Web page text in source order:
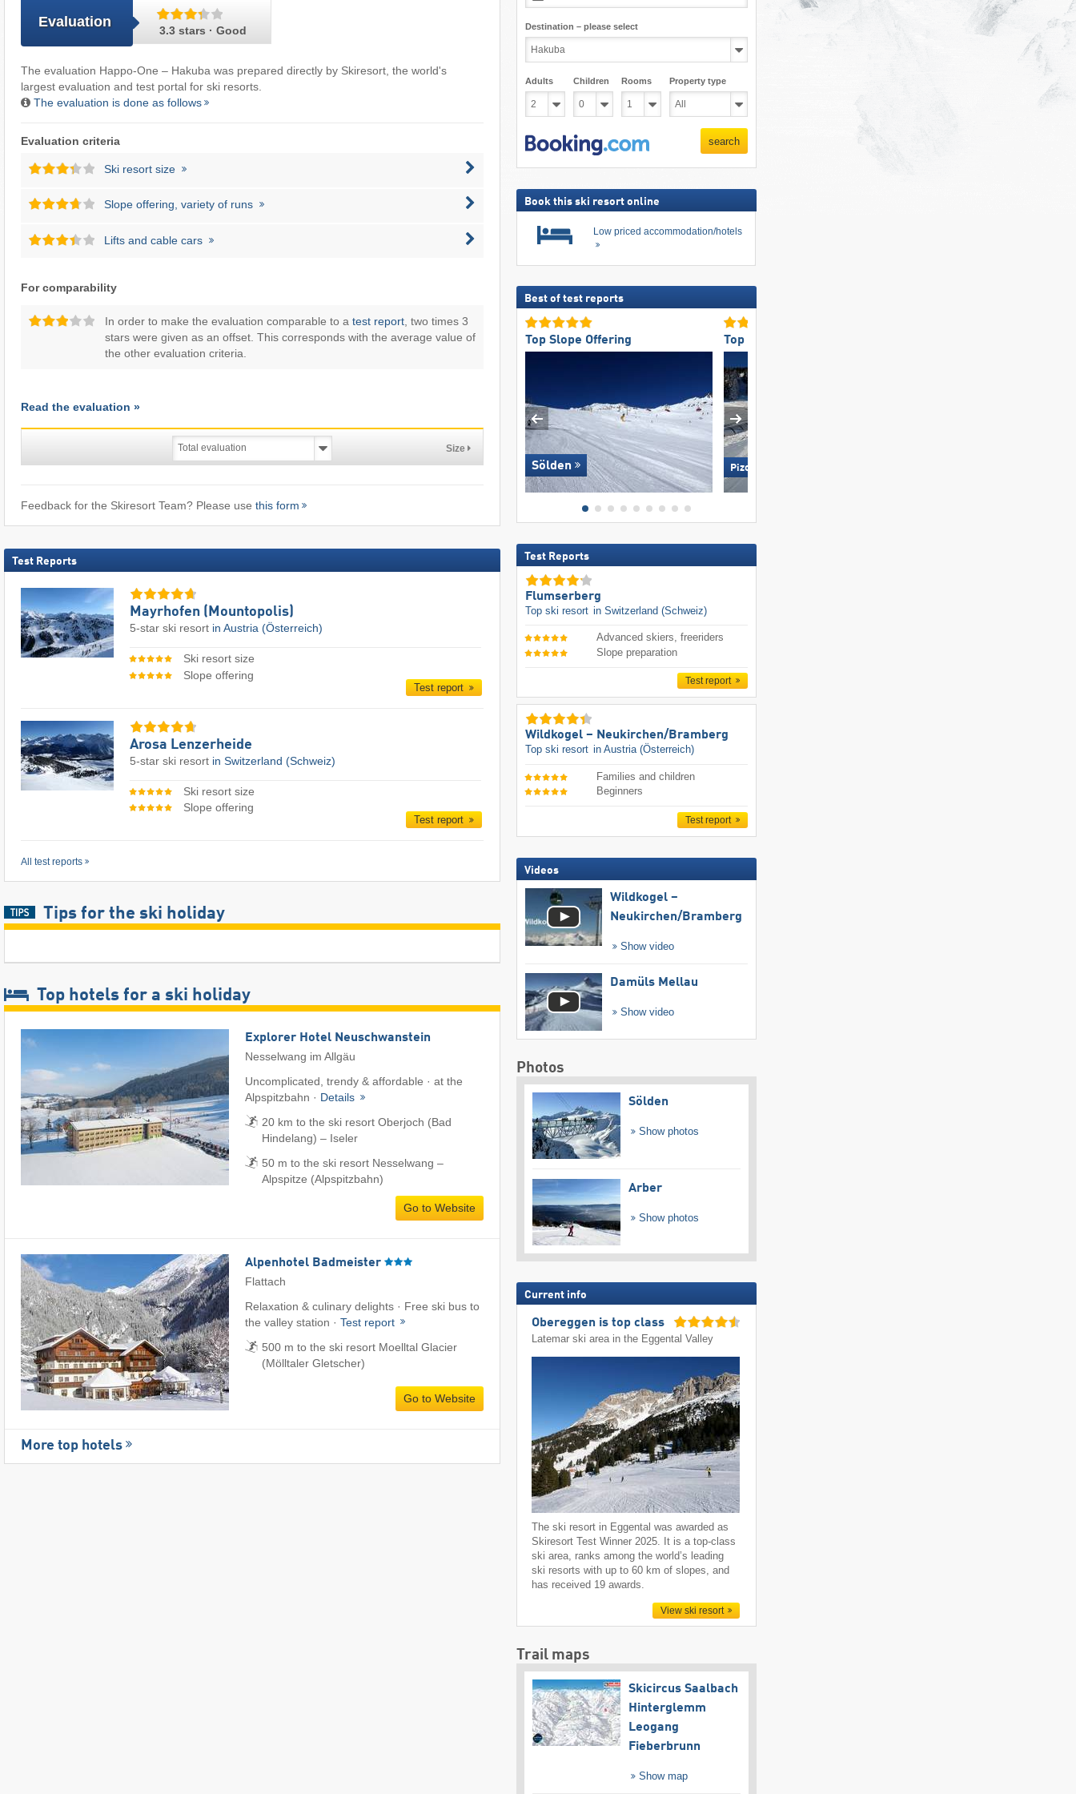
Evaluation
3.3 stars · Good
The evaluation Happo-One – Hakuba was prepared directly by Skiresort, the world's
largest evaluation and test portal for ski resorts.
The evaluation is done as follows
Evaluation criteria
Ski resort size
Slope offering, variety of runs
Lifts and cable cars
For comparability
In order to make the evaluation comparable to a test report, two times 3
stars were given as an offset. This corresponds with the average value of
the other evaluation criteria.
Read the evaluation »
Size
Feedback for the Skiresort Team? Please use this form
Test Reports
Mayrhofen (Mountopolis)
5-star ski resort in Austria (Österreich)
Ski resort size
Slope offering
Test report
Arosa Lenzerheide
5-star ski resort in Switzerland (Schweiz)
Ski resort size
Slope offering
Test report
All test reports
Tips for the ski holiday
Top hotels for a ski holiday
Explorer Hotel Neuschwanstein
Nesselwang im Allgäu
Uncomplicated, trendy & affordable · at the
Alpspitzbahn · Details
20 km to the ski resort Oberjoch (Bad
Hindelang) – Iseler
50 m to the ski resort Nesselwang –
Alpspitze (Alpspitzbahn)
Go to Website
Alpenhotel Badmeister
Flattach
Relaxation & culinary delights · Free ski bus to
the valley station · Test report
500 m to the ski resort Moelltal Glacier
(Mölltaler Gletscher)
Go to Website
More top hotels
Destination – please select
Adults Children Rooms Property type
search
Book this ski resort online
Low priced accommodation/hotels
Best of test reports
Top Slope Offering
Sölden
Top for Families
Pizol – Bad Ragaz/​Wangs
Test Reports
Flumserberg
Top ski resort in Switzerland (Schweiz)
Advanced skiers, freeriders
Slope preparation
Test report
Wildkogel – Neukirchen/​Bramberg
Top ski resort in Austria (Österreich)
Families and children
Beginners
Test report
Videos
Wildkogel –
Neukirchen/​Bramberg
Show video
Damüls Mellau
Show video
Photos
Sölden
Show photos
Arber
Show photos
Current info
Obereggen is top class
Latemar ski area in the Eggental Valley
The ski resort in Eggental was awarded as
Skiresort Test Winner 2025. It is a top-class
ski area, ranks among the world’s leading
ski resorts with up to 60 km of slopes, and
has received 19 awards.
View ski resort
Trail maps
Skicircus Saalbach
Hinterglemm
Leogang
Fieberbrunn
Show map